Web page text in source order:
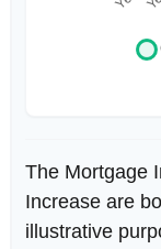
The Mortgage
Increase are
illustrative